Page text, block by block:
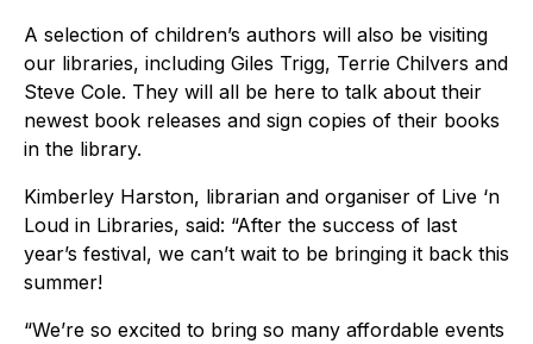
A selection of children’s authors will also be visiting
our libraries, including Giles Trigg, Terrie Chilvers and
Steve Cole. They will all be here to talk about their
newest book releases and sign copies of their books
in the library.
Kimberley Harston, librarian and organiser of Live ‘n
Loud in Libraries, said: “After the success of last
year’s festival, we can’t wait to be bringing it back this
summer!
“We’re so excited to bring so many affordable events